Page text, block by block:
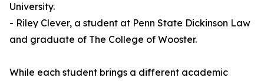
University.
- Riley Clever, a student at Penn State Dickinson Law
and graduate of The College of Wooster.
While each student brings a different academic